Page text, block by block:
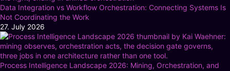
Data Integration vs Workflow Orchestration: Connecting Systems Is
Not Coordinating the Work
27. July 2026
Process Intelligence Landscape 2026: Mining, Orchestration, and